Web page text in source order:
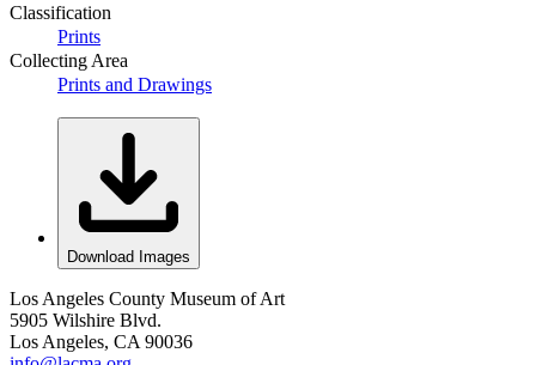
Classification
Prints
Collecting Area
Prints and Drawings
Download Images
Los Angeles County Museum of Art
5905 Wilshire Blvd.
Los Angeles, CA 90036